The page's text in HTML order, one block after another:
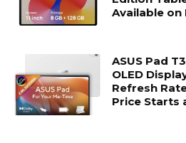
Available
ASUS Pad
OLED
Refresh
Price Starts